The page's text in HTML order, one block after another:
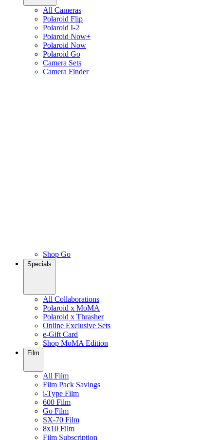
All Cameras
Polaroid Flip
Polaroid I-2
Polaroid Now+
Polaroid Now
Polaroid Go
Camera Sets
Camera Finder
Shop Go
Specials
All Collaborations
Polaroid x MoMA
Polaroid x Thrasher
Online Exclusive Sets
e-Gift Card
Shop MoMA Edition
Film
All Film
Film Pack Savings
i-Type Film
600 Film
Go Film
SX-70 Film
8x10 Film
Film Subscription